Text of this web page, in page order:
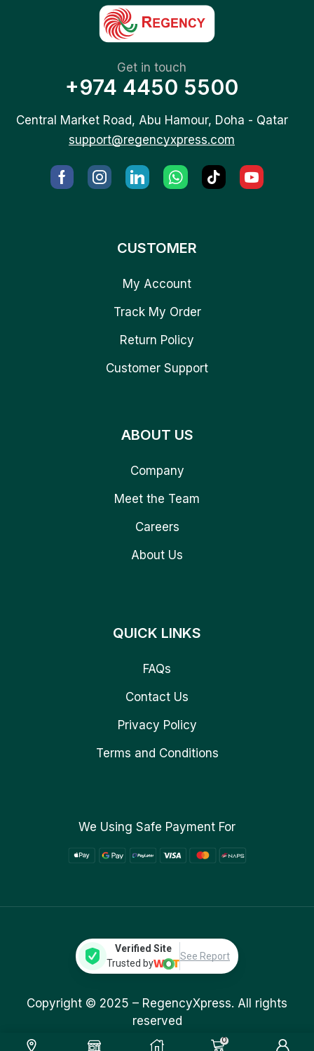
0
Get in touch
+974 4450 5500
Central Market Road, Abu Hamour, Doha - Qatar
support@regencyxpress.com
CUSTOMER
My Account
Track My Order
Return Policy
Customer Support
ABOUT US
Company
Meet the Team
Careers
About Us
QUICK LINKS
FAQs
Contact Us
Privacy Policy
Terms and Conditions
We Using Safe Payment For
Verified Site
Trusted by
See Report
Copyright © 2025 – RegencyXpress. All rights
reserved